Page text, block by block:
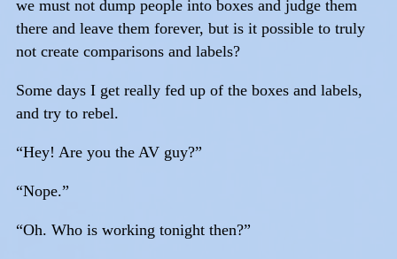
we must not dump people into boxes and judge them
there and leave them forever, but is it possible to truly
not create comparisons and labels?
Some days I get really fed up of the boxes and labels,
and try to rebel.
“Hey! Are you the AV guy?”
“Nope.”
“Oh. Who is working tonight then?”